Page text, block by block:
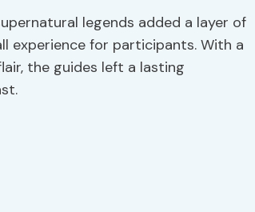
legends added a layer of
experience for participants. With a
the guides left a lasting